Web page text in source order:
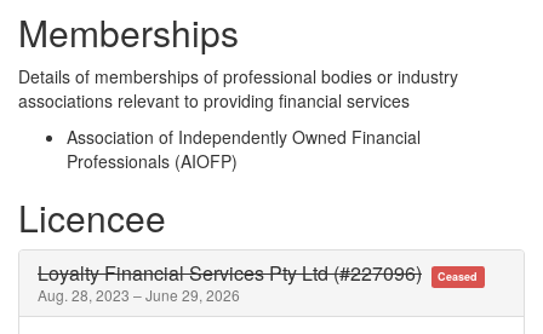
Memberships
Details of memberships of professional bodies or industry
associations relevant to providing financial services
Association of Independently Owned Financial
Professionals (AIOFP)
Licencee
Loyalty Financial Services Pty Ltd (#227096) Ceased
Aug. 28, 2023 – June 29, 2026